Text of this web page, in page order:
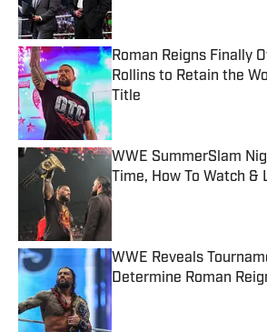
Roman Reigns Finally
Rollins to Retain the
Title
Published by on Invalid
WWE SummerSlam
Time, How To Watch &
Published by on Invalid
WWE Reveals
Determine Roman
Published by on Invalid